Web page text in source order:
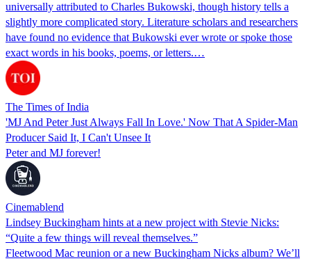
universally attributed to Charles Bukowski, though history tells a
slightly more complicated story. Literature scholars and researchers
have found no evidence that Bukowski ever wrote or spoke those
exact words in his books, poems, or letters.…
The Times of India
'MJ And Peter Just Always Fall In Love.' Now That A Spider-Man
Producer Said It, I Can't Unsee It
Peter and MJ forever!
Cinemablend
Lindsey Buckingham hints at a new project with Stevie Nicks:
“Quite a few things will reveal themselves.”
Fleetwood Mac reunion or a new Buckingham Nicks album? We’ll